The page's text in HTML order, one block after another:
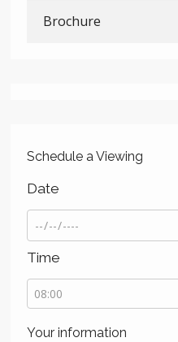
Brochure
Schedule a Viewing
Date
Time
Your information